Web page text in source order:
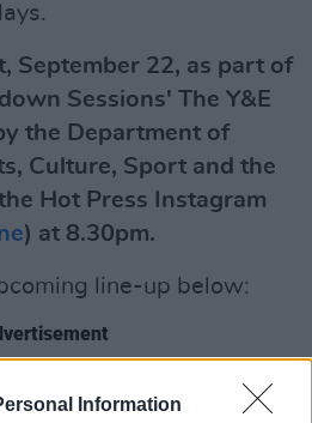
Information
September 22, as part of
Sessions' The Y&E
the Department of
Culture, Sport and the
Hot Press Instagram
) at 8.30pm.
line-up below:
23: LITTLE HOURS